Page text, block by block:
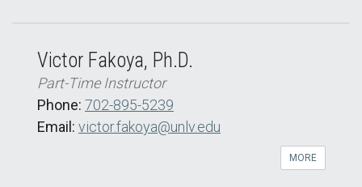
Victor Fakoya, Ph.D.
Part-Time Instructor
Phone: 702-895-5239
Email: victor.fakoya@unlv.edu
MORE